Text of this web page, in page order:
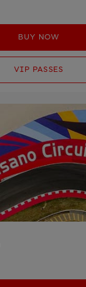
BUY NOW
VIP PASSES